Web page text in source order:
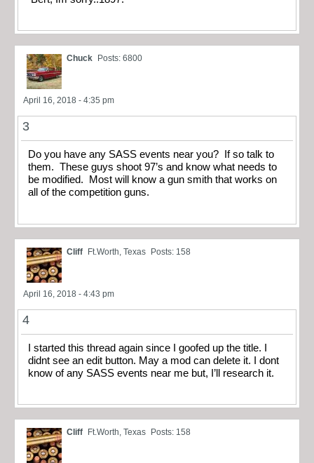
Chuck Posts: 6800
April 16, 2018 - 4:35 pm
3
Do you have any SASS events near you? If so talk to
them. These guys shoot 97’s and know what needs to
be modified. Most will know a gun smith that works on
all of the competition guns.
Cliff Ft.Worth, Texas Posts: 158
April 16, 2018 - 4:43 pm
4
I started this thread again since I goofed up the title. I
didnt see an edit button. May a mod can delete it. I dont
know of any SASS events near me but, I’ll research it.
Cliff Ft.Worth, Texas Posts: 158